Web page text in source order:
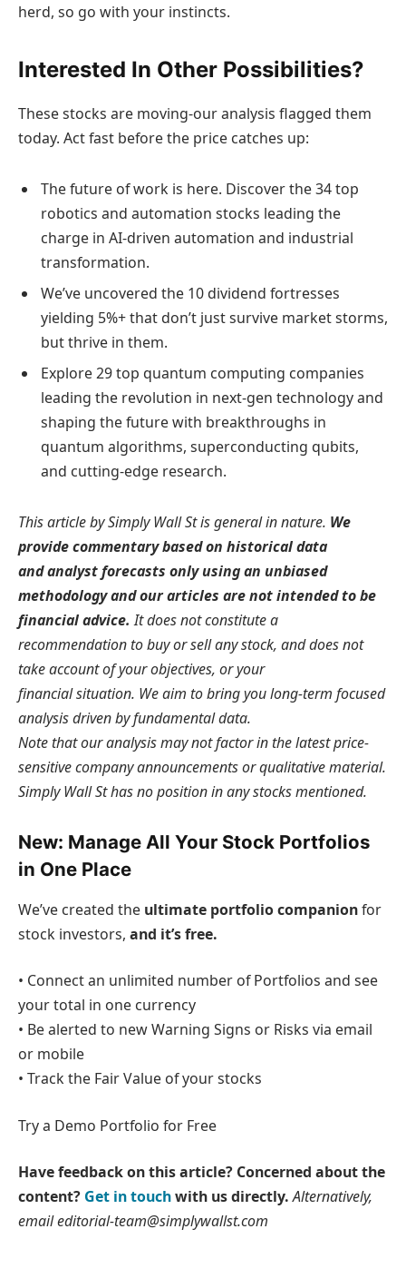
herd, so go with your instincts.
Interested In Other Possibilities?
These stocks are moving-our analysis flagged them
today. Act fast before the price catches up:
The future of work is here. Discover the 34 top
robotics and automation stocks leading the
charge in AI-driven automation and industrial
transformation.
We’ve uncovered the 10 dividend fortresses
yielding 5%+ that don’t just survive market storms,
but thrive in them.
Explore 29 top quantum computing companies
leading the revolution in next-gen technology and
shaping the future with breakthroughs in
quantum algorithms, superconducting qubits,
and cutting-edge research.
This article by Simply Wall St is general in nature. We
provide commentary based on historical data
and analyst forecasts only using an unbiased
methodology and our articles are not intended to be
financial advice. It does not constitute a
recommendation to buy or sell any stock, and does not
take account of your objectives, or your
financial situation. We aim to bring you long-term focused
analysis driven by fundamental data.
Note that our analysis may not factor in the latest price-
sensitive company announcements or qualitative material.
Simply Wall St has no position in any stocks mentioned.
New: Manage All Your Stock Portfolios
in One Place
We’ve created the ultimate portfolio companionfor
stock investors, and it’s free.
• Connect an unlimited number of Portfolios and see
your total in one currency
• Be alerted to new Warning Signs or Risks via email
or mobile
• Track the Fair Value of your stocks
Try a Demo Portfolio for Free
Have feedback on this article? Concerned about the
content? Get in touchwith us directly.Alternatively,
email editorial-team@simplywallst.com